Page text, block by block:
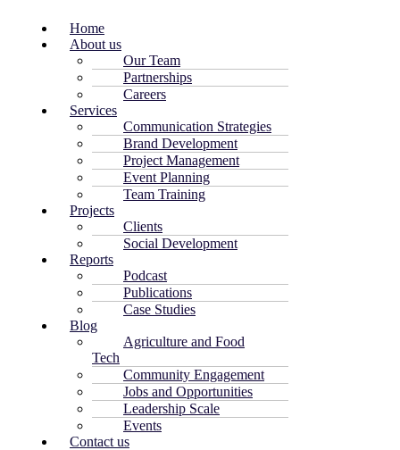
Home
About us
Our Team
Partnerships
Careers
Services
Communication Strategies
Brand Development
Project Management
Event Planning
Team Training
Projects
Clients
Social Development
Reports
Podcast
Publications
Case Studies
Blog
Agriculture and Food
Tech
Community Engagement
Jobs and Opportunities
Leadership Scale
Events
Contact us